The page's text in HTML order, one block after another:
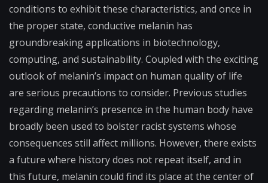
conditions to exhibit these characteristics, and once in
the proper state, conductive melanin has
groundbreaking applications in biotechnology,
computing, and sustainability. Coupled with the exciting
outlook of melanin’s impact on human quality of life
are serious precautions to consider. Previous studies
regarding melanin’s presence in the human body have
broadly been used to bolster racist systems whose
consequences still affect millions. However, there exists
a future where history does not repeat itself, and in
this future, melanin could find its place at the center of